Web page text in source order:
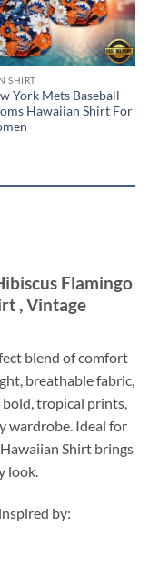
SHIRT
York Mets Baseball
Hawaiian Shirt For
Flamingo
, Vintage
blend of comfort
breathable fabric,
bold, tropical prints,
wardrobe. Ideal for
Shirt brings
look.
by: